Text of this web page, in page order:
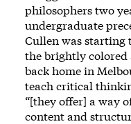
philosophers two
undergraduate
Cullen was starting
the brightly colored
back home in
teach critical
“[they offer] a way
content and